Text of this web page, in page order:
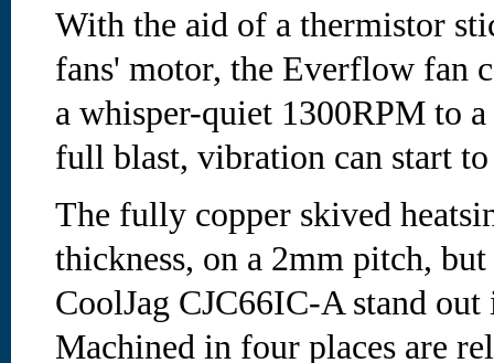
With the aid of a thermistor
fans' motor, the Everflow fan
a whisper-quiet 1300RPM to
full blast, vibration can start to
The fully copper skived
thickness, on a 2mm pitch,
CoolJag CJC66IC-A stand out
Machined in four places are